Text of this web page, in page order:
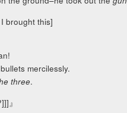
brought this]
mercilessly.
three.
』